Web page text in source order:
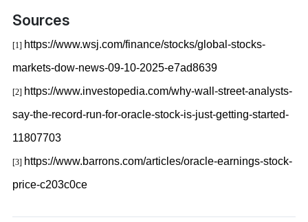
Sources
[1] https://www.wsj.com/finance/stocks/global-stocks-
markets-dow-news-09-10-2025-e7ad8639
[2] https://www.investopedia.com/why-wall-street-analysts-
say-the-record-run-for-oracle-stock-is-just-getting-started-
11807703
[3] https://www.barrons.com/articles/oracle-earnings-stock-
price-c203c0ce